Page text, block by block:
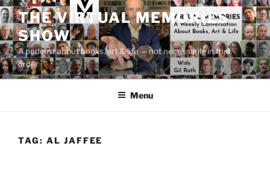
Skip
to
content
THE VIRTUAL MEMORIES
SHOW
A podcast about books, art & life — not necessarily in that
order
Menu
TAG: AL JAFFEE